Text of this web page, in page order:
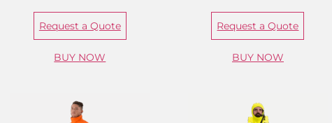
Request a Quote
BUY NOW
Request a Quote
BUY NOW